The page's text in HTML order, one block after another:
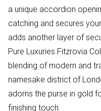
a unique accordion
catching and secures
adds another layer of
Pure Luxuries Fitzrovia
blending of modern and
namesake district of
adorns the purse in gold
finishing touch.